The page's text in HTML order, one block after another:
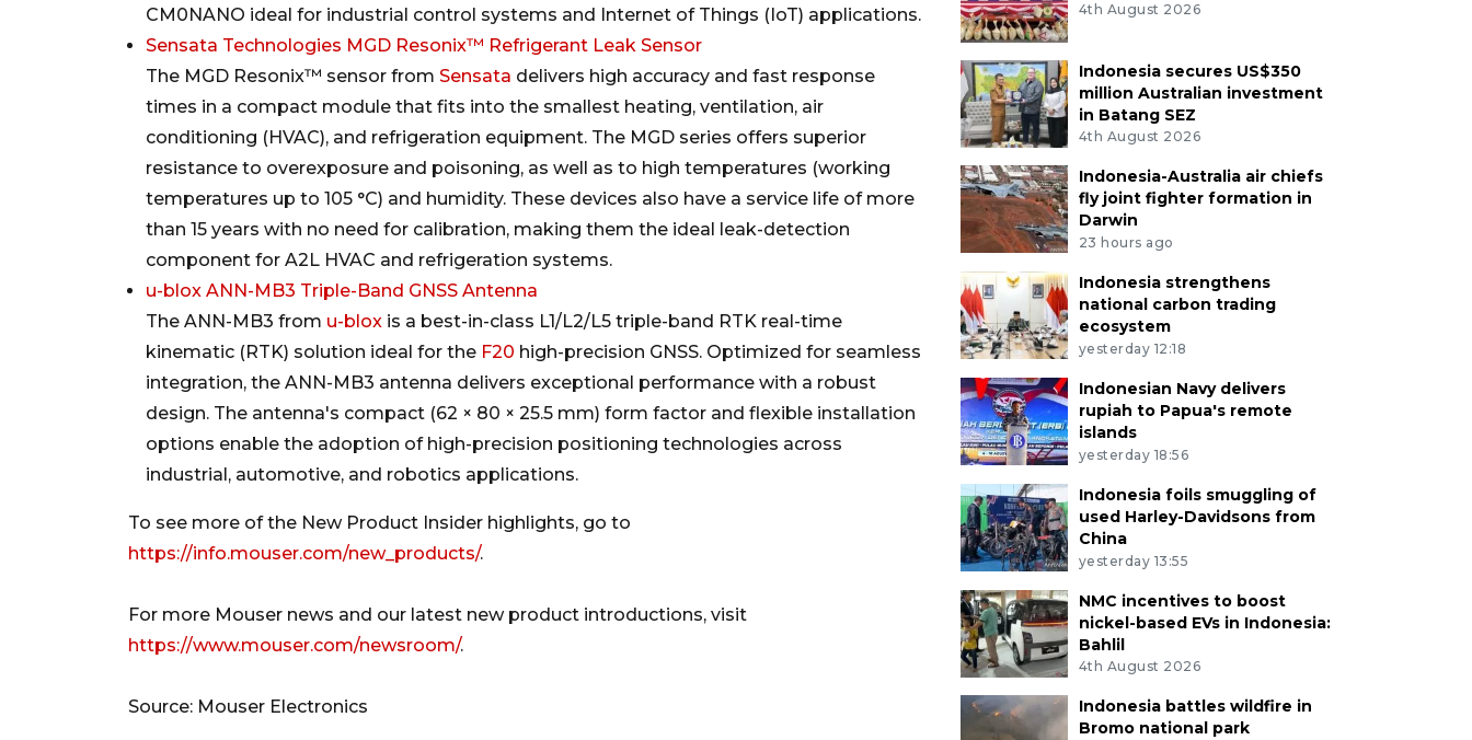
CM0NANO ideal for industrial control systems and Internet of Things (IoT) applications.
Sensata Technologies MGD Resonix™ Refrigerant Leak Sensor
The MGD Resonix™ sensor from Sensata delivers high accuracy and fast response
times in a compact module that fits into the smallest heating, ventilation, air
conditioning (HVAC), and refrigeration equipment. The MGD series offers superior
resistance to overexposure and poisoning, as well as to high temperatures (working
temperatures up to 105 °C) and humidity. These devices also have a service life of more
than 15 years with no need for calibration, making them the ideal leak-detection
component for A2L HVAC and refrigeration systems.
u-blox ANN-MB3 Triple-Band GNSS Antenna
The ANN-MB3 from u-blox is a best-in-class L1/L2/L5 triple-band RTK real-time
kinematic (RTK) solution ideal for the F20 high-precision GNSS. Optimized for seamless
integration, the ANN-MB3 antenna delivers exceptional performance with a robust
design. The antenna's compact (62 × 80 × 25.5 mm) form factor and flexible installation
options enable the adoption of high-precision positioning technologies across
industrial, automotive, and robotics applications.
To see more of the New Product Insider highlights, go to
https://info.mouser.com/new_products/.
For more Mouser news and our latest new product introductions, visit
https://www.mouser.com/newsroom/.
Source: Mouser Electronics
4th August 2026
Indonesia secures US$350
million Australian investment
in Batang SEZ
4th August 2026
Indonesia-Australia air chiefs
fly joint fighter formation in
Darwin
23 hours ago
Indonesia strengthens
national carbon trading
ecosystem
yesterday 12:18
Indonesian Navy delivers
rupiah to Papua's remote
islands
yesterday 18:56
Indonesia foils smuggling of
used Harley-Davidsons from
China
yesterday 13:55
NMC incentives to boost
nickel-based EVs in Indonesia:
Bahlil
4th August 2026
Indonesia battles wildfire in
Bromo national park